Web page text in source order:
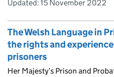
Updated: 15 November 2022
The Welsh Language in
the rights and
prisoners
Her Majesty’s Prison and